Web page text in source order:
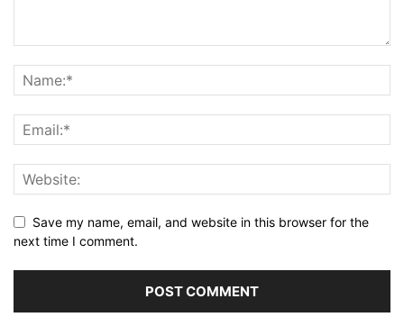
Save my name, email, and website in this browser for the
next time I comment.